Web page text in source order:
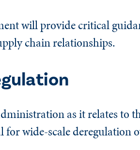
will provide critical
chain relationships.
as it relates to
wide-scale deregulation